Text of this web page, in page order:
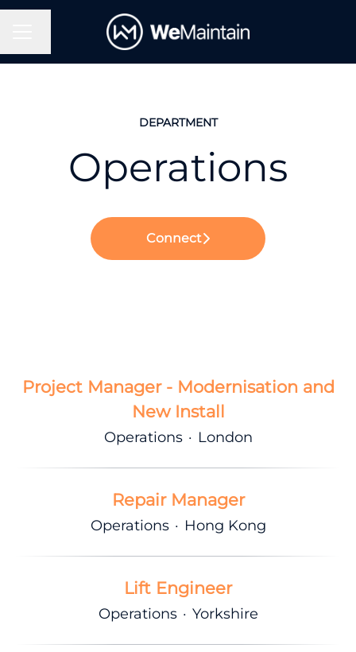
Change language
DEPARTMENT
Operations
Connect
Project Manager - Modernisation and
New Install
Operations · London
Repair Manager
Operations · Hong Kong
Lift Engineer
Operations · Yorkshire